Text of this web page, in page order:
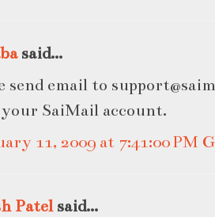
said...
send email to
SaiMail account.
11, 2009 at 7:41:00 PM
Patelsaid...